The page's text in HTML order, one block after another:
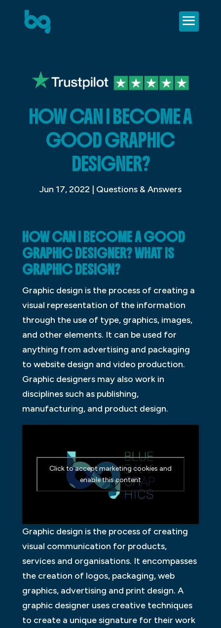
HOW CAN I BECOME A
GOOD GRAPHIC
DESIGNER?
Jun 17, 2022 | Questions & Answers
HOW CAN I BECOME A GOOD
GRAPHIC DESIGNER? WHAT IS
GRAPHIC DESIGN?
Graphic design is the process of creating a
visual representation of the information
through the use of type, graphics, images,
and other elements. It can be used for
anything from advertising and packaging
to website design and video production.
Graphic designers may also work in
disciplines such as publishing,
manufacturing, and product design.
Click to accept marketing cookies and
enable this content
Graphic design is the process of creating
visual communication for products,
services and organisations. It encompasses
the creation of logos, packaging, web
graphics, advertising and print design. A
graphic designer uses creative techniques
to create a unique signature for their work